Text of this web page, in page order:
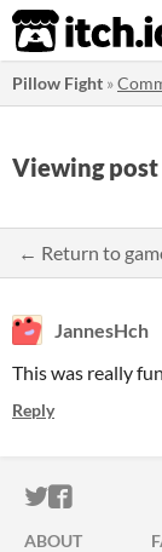
itch.io
Pillow Fight »
Viewing
← Return to
JannesHch
This was really
Reply
ITCH.IO
ITCH.IO
ABOUT